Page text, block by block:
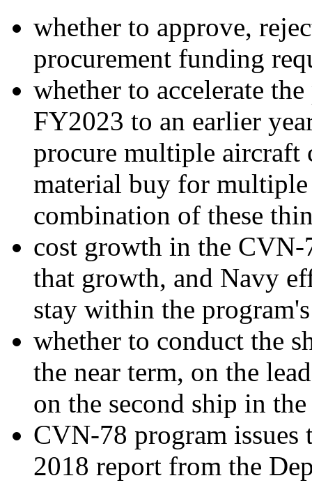
whether to approve,
procurement funding
whether to accelerate
FY2023 to an earlier
procure multiple aircraft
material buy for
combination of these
cost growth in the
that growth, and Navy
stay within the
whether to conduct the
the near term, on the
on the second ship in the
CVN-78 program issues
2018 report from the